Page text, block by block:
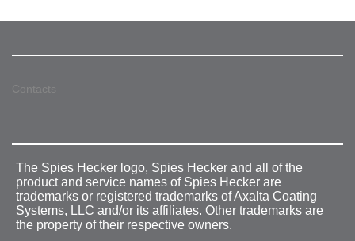
Contacts
The Spies Hecker logo, Spies Hecker and all of the
product and service names of Spies Hecker are
trademarks or registered trademarks of Axalta Coating
Systems, LLC and/or its affiliates. Other trademarks are
the property of their respective owners.